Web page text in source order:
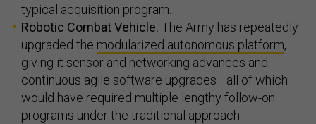
typical acquisition program.
Robotic Combat Vehicle. The Army has repeatedly
upgraded the modularized autonomous platform,
giving it sensor and networking advances and
continuous agile software upgrades—all of which
would have required multiple lengthy follow-on
programs under the traditional approach.